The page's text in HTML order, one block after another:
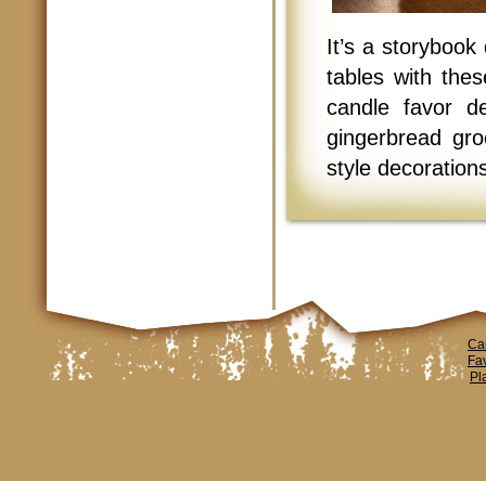
It’s a
tables with
candle favor
gingerbread
style